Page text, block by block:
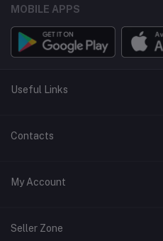
MOBILE APPS
Useful Links
Home
Contact Us
Privacy Policy
Contacts
Address
My Account
Login
Seller Zone